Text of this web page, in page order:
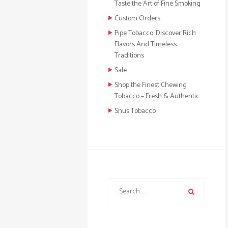
Taste the Art of Fine Smoking
Custom Orders
Pipe Tobacco: Discover Rich
Flavors And Timeless
Traditions
Sale
Shop the Finest Chewing
Tobacco – Fresh & Authentic
Snus Tobacco